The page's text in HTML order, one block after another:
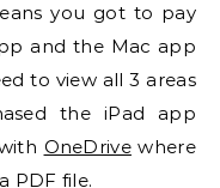
you got to pay
and the Mac app
to view all 3 areas
the iPad app
OneDrivewhere
PDF file.